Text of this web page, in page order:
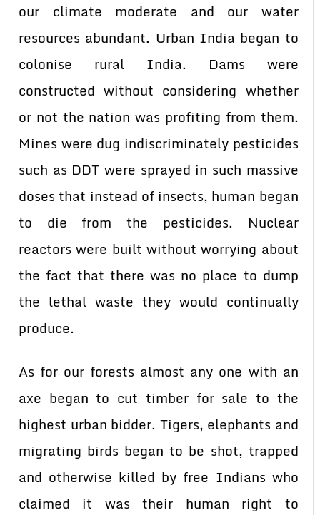
our climate moderate and our water
resources abundant. Urban India began to
colonise rural India. Dams were
constructed without considering whether
or not the nation was profiting from them.
Mines were dug indiscriminately pesticides
such as DDT were sprayed in such massive
doses that instead of insects, human began
to die from the pesticides. Nuclear
reactors were built without worrying about
the fact that there was no place to dump
the lethal waste they would continually
produce.
As for our forests almost any one with an
axe began to cut timber for sale to the
highest urban bidder. Tigers, elephants and
migrating birds began to be shot, trapped
and otherwise killed by free Indians who
claimed it was their human right to